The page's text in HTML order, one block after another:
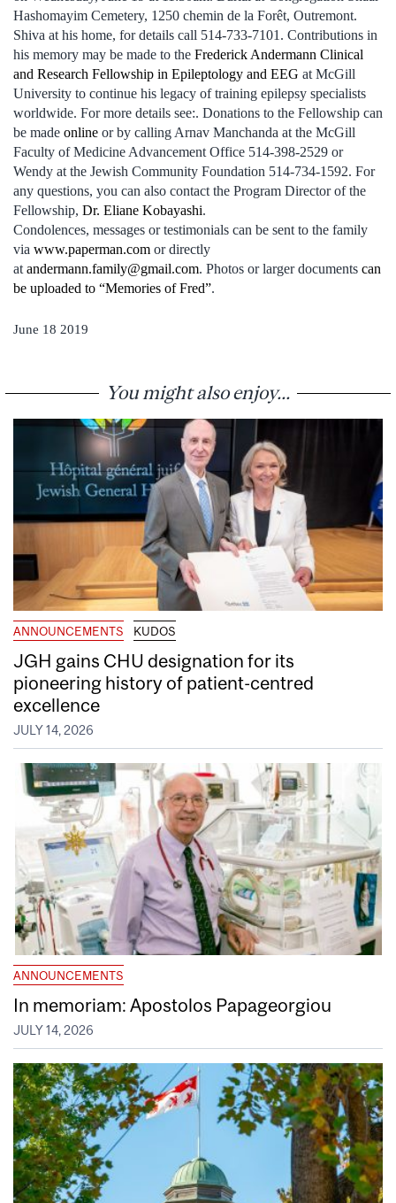
Hashomayim Cemetery, 1250 chemin de la Forêt, Outremont.
Shiva at his home, for details call 514-733-7101. Contributions in
his memory may be made to the Frederick Andermann Clinical
and Research Fellowship in Epileptology and EEG at McGill
University to continue his legacy of training epilepsy specialists
worldwide. For more details see:. Donations to the Fellowship can
be made online or by calling Arnav Manchanda at the McGill
Faculty of Medicine Advancement Office 514-398-2529 or
Wendy at the Jewish Community Foundation 514-734-1592. For
any questions, you can also contact the Program Director of the
Fellowship, Dr. Eliane Kobayashi.
Condolences, messages or testimonials can be sent to the family
via www.paperman.com or directly
at andermann.family@gmail.com. Photos or larger documents can
be uploaded to “Memories of Fred”.
June 18 2019
You might also enjoy...
ANNOUNCEMENTS KUDOS
JGH gains CHU designation for its
pioneering history of patient-centred
excellence
JULY 14, 2026
ANNOUNCEMENTS
In memoriam: Apostolos Papageorgiou
JULY 14, 2026